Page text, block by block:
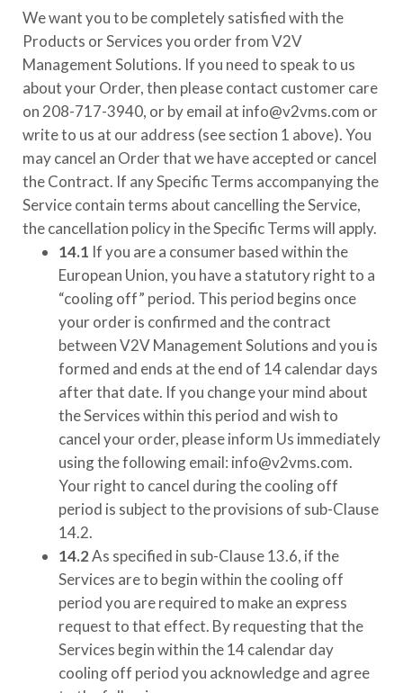
We want you to be completely satisfied with the
Products or Services you order fromV2V
Management Solutions. If you need to speak to us
about your Order, then please contact customer care
on 208-717-3940, or by email at info@v2vms.com or
write to us at our address (see section 1 above). You
may cancel an Order that we have accepted or cancel
the Contract. If any Specific Terms accompanying the
Service contain terms about cancelling the Service,
the cancellation policy in the Specific Terms will apply.
14.1 If you are a consumer based within the
European Union, you have a statutory right to a
“cooling off” period. This period begins once
your order is confirmed and the contract
betweenV2V Management Solutions and you is
formed and ends at the end of 14 calendar days
after that date. If you change your mind about
the Services within this period and wish to
cancel your order, please inform Us immediately
using the following email: info@v2vms.com.
Your right to cancel during the cooling off
period is subject to the provisions of sub-Clause
14.2.
14.2As specified in sub-Clause 13.6, if the
Services are to begin within the cooling off
period you are required to make an express
request to that effect. By requesting that the
Services begin within the 14 calendar day
cooling off period you acknowledge and agree